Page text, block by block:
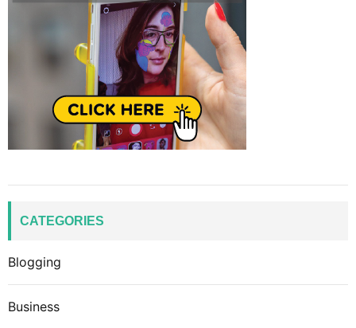
CATEGORIES
Blogging
Business